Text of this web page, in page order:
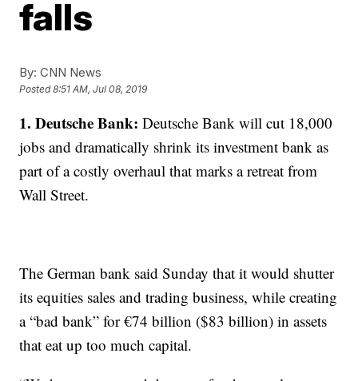
falls
By: CNN News
Posted8:51 AM, Jul 08, 2019
1. Deutsche Bank: Deutsche Bank will cut 18,000
jobs and dramatically shrink its investment bank as
part of a costly overhaul that marks a retreat from
Wall Street.
The German bank said Sunday that it would shutter
its equities sales and trading business, while creating
a “bad bank” for €74 billion ($83 billion) in assets
that eat up too much capital.